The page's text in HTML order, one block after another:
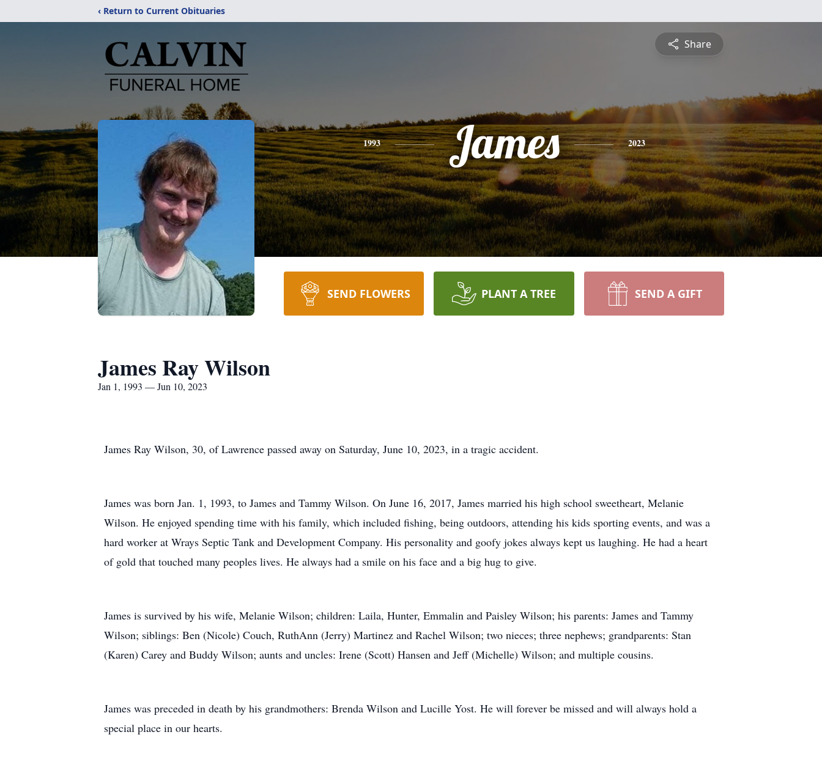
‹ Return to Current Obituaries
Share
1993 James 2023
SEND FLOWERS PLANT A TREE SEND A GIFT
James Ray Wilson
Jan 1, 1993 — Jun 10, 2023
James Ray Wilson, 30, of Lawrence passed away on Saturday, June 10, 2023, in a tragic accident.
James was born Jan. 1, 1993, to James and Tammy Wilson. On June 16, 2017, James married his high school sweetheart, Melanie
Wilson. He enjoyed spending time with his family, which included fishing, being outdoors, attending his kids sporting events, and was a
hard worker at Wrays Septic Tank and Development Company. His personality and goofy jokes always kept us laughing. He had a heart
of gold that touched many peoples lives. He always had a smile on his face and a big hug to give.
James is survived by his wife, Melanie Wilson; children: Laila, Hunter, Emmalin and Paisley Wilson; his parents: James and Tammy
Wilson; siblings: Ben (Nicole) Couch, RuthAnn (Jerry) Martinez and Rachel Wilson; two nieces; three nephews; grandparents: Stan
(Karen) Carey and Buddy Wilson; aunts and uncles: Irene (Scott) Hansen and Jeff (Michelle) Wilson; and multiple cousins.
James was preceded in death by his grandmothers: Brenda Wilson and Lucille Yost. He will forever be missed and will always hold a
special place in our hearts.